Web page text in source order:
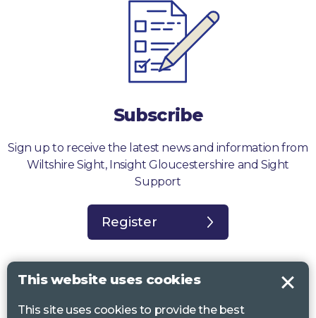
Subscribe
Sign up to receive the latest news and information from
Wiltshire Sight, Insight Gloucestershire and Sight
Support
Register
This website uses cookies
This site uses cookies to provide the best